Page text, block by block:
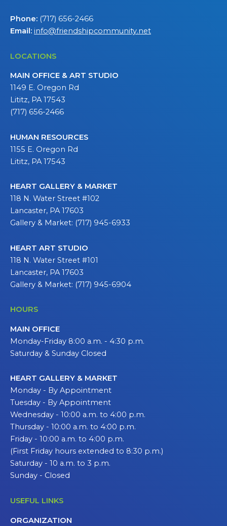
Phone: (717) 656-2466
Email: info@friendshipcommunity.net
LOCATIONS
MAIN OFFICE & ART STUDIO
1149 E. Oregon Rd
Lititz, PA 17543
(717) 656-2466
HUMAN RESOURCES
1155 E. Oregon Rd
Lititz, PA 17543
HEART GALLERY & MARKET
118 N. Water Street #102
Lancaster, PA 17603
Gallery & Market: (717) 945-6933
HEART ART STUDIO
118 N. Water Street #101
Lancaster, PA 17603
Gallery & Market: (717) 945-6904
HOURS
MAIN OFFICE
Monday-Friday 8:00 a.m. - 4:30 p.m.
Saturday & Sunday Closed
HEART GALLERY & MARKET
Monday - By Appointment
Tuesday - By Appointment
Wednesday - 10:00 a.m. to 4:00 p.m.
Thursday - 10:00 a.m. to 4:00 p.m.
Friday - 10:00 a.m. to 4:00 p.m.
(First Friday hours extended to 8:30 p.m.)
Saturday - 10 a.m. to 3 p.m.
Sunday - Closed
USEFUL LINKS
ORGANIZATION